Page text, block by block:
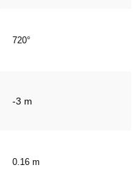
720°
-3 m
0.16 m